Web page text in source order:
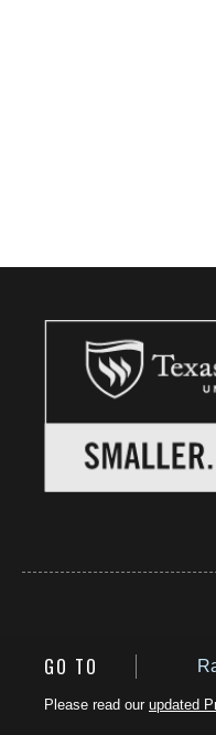
GO TO
Please read our updated